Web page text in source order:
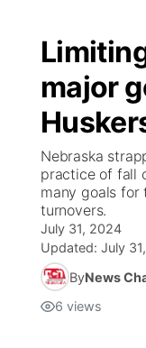
major
Nebraska
practice of fall
many goals for
turnovers.
July 31, 2024
Updated: July
ByNews
6 views